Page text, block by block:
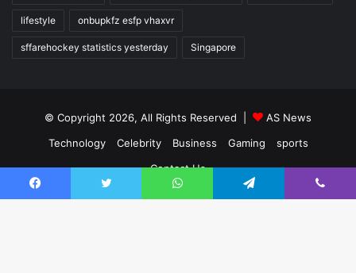
lifestyle onbupkfz esfp vhaxvr
sffarehockey statistics yesterday Singapore
© Copyright 2026, All Rights Reserved |
AS News
Technology
Celebrity Business Gaming
sports
Contact Us
Facebook Twitter WhatsApp Telegram Viber